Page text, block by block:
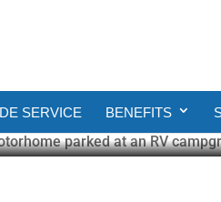
SERVICE BENEFITS
Road Trip